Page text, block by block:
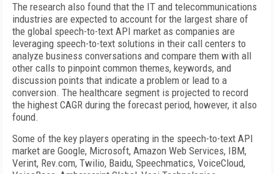
The research also found that the IT and telecommunications
industries are expected to account for the largest share of
the global speech-to-text API market as companies are
leveraging speech-to-text solutions in their call centers to
analyze business conversations and compare them with all
other calls to pinpoint common themes, keywords, and
discussion points that indicate a problem or lead to a
conversion. The healthcare segment is projected to record
the highest CAGR during the forecast period, however, it also
found.
Some of the key players operating in the speech-to-text API
market are Google, Microsoft, Amazon Web Services, IBM,
Verint, Rev.com, Twilio, Baidu, Speechmatics, VoiceCloud,